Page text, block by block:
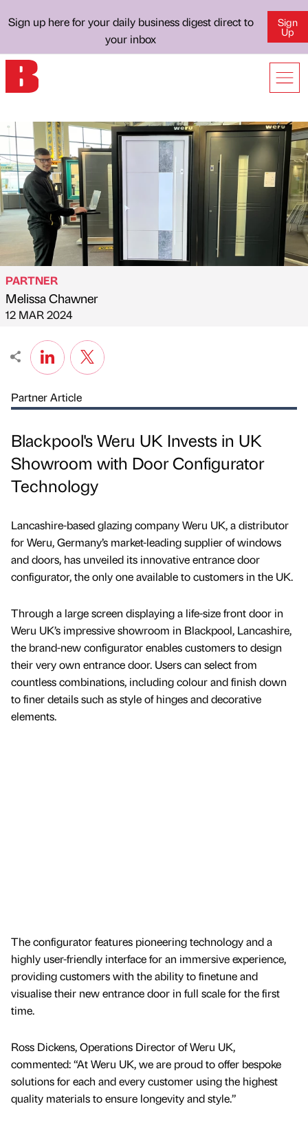
Sign up here for your daily business digest direct to
your inbox
Sign
Up
Published by
PARTNER
Melissa Chawner
on
12 MAR 2024
Partner Article
Blackpool's Weru UK Invests in UK
Showroom with Door Configurator
Technology
Lancashire-based glazing company Weru UK, a distributor
for Weru, Germany’s market-leading supplier of windows
and doors, has unveiled its innovative entrance door
configurator, the only one available to customers in the UK.
Through a large screen displaying a life-size front door in
Weru UK’s impressive showroom in Blackpool, Lancashire,
the brand-new configurator enables customers to design
their very own entrance door. Users can select from
countless combinations, including colour and finish down
to finer details such as style of hinges and decorative
elements.
The configurator features pioneering technology and a
highly user-friendly interface for an immersive experience,
providing customers with the ability to finetune and
visualise their new entrance door in full scale for the first
time.
Ross Dickens, Operations Director of Weru UK,
commented: “At Weru UK, we are proud to offer bespoke
solutions for each and every customer using the highest
quality materials to ensure longevity and style.”